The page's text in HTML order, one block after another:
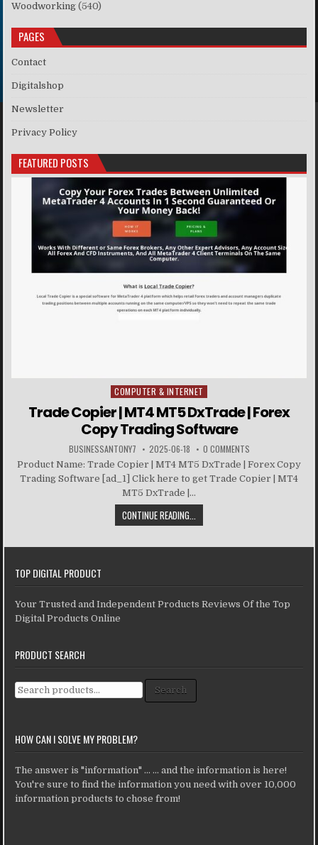
Woodworking (540)
PAGES
Contact
Digitalshop
Newsletter
Privacy Policy
FEATURED POSTS
Posted in
COMPUTER & INTERNET
Trade Copier | MT4 MT5 DxTrade | Forex
Copy Trading Software
BUSINESSANTONY7 2025-06-18 0 COMMENTS
Product Name: Trade Copier | MT4 MT5 DxTrade | Forex Copy
Trading Software [ad_1] Click here to get Trade Copier | MT4
MT5 DxTrade |...
CONTINUE READING...
TOP DIGITAL PRODUCT
Your Trusted and Independent Products Reviews Of the Top
Digital Products Online
PRODUCT SEARCH
Search for: Search
HOW CAN I SOLVE MY PROBLEM?
The answer is "information" ... ... and the information is here!
You're sure to find the information you need with over 10,000
information products to chose from!